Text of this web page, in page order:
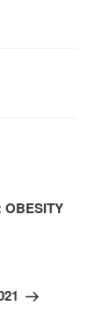
OBESITY